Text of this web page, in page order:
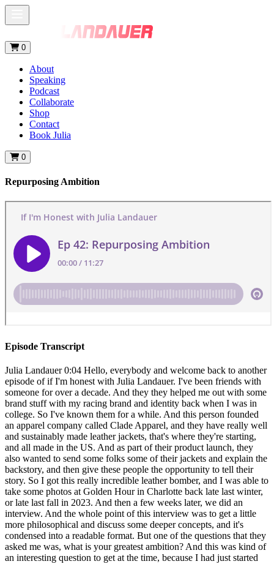
0
About
Speaking
Podcast
Collaborate
Shop
Contact
Book Julia
0
Repurposing Ambition
Episode Transcript
Julia Landauer 0:04 Hello, everybody and welcome back to another episode of if I'm honest with Julia Landauer. I've been friends with someone for over a decade. And they they helped me out with some brand stuff with my racing brand and identity back when I was in college. So I've known them for a while. And this person founded an apparel company called Clade Apparel, and they have really well and sustainably made leather jackets, that's where they're starting, and all made in the US. And as part of their product launch, they also wanted to send some folks some of their jackets and explain the backstory, and then give these people the opportunity to tell their story. So I got this really incredible leather bomber, and I was able to take some photos at Golden Hour in Charlotte back late last winter, or late last fall in 2023. And then a few weeks later, we did an interview. And the whole point of this interview was to get a little more philosophical and discuss some deeper concepts, and it's condensed into a readable format. But one of the questions that they asked me was, what is your greatest ambition? And this was kind of an interesting question to get at the time, because I had just started working at NASCAR had just kind of very publicly transitioned away from racing to to the business side. And so I want to read you what my answer was. I said, "my greatest ambition was to be a professional racecar driver succeeding at the highest level. And that's a pretty big one. And it's interesting, because it really didn't occur to me that I wouldn't make it as high professionally as I was hoping for until about two years ago. Even though when I look back on my career, it definitely slowed at times. And it ebbed and flowed. But I had full faith that I was going to be able to make it as a top level professional racer until about two years ago. So now I'm redefining what my big ambitions are. I realized that you could live a whole life just focusing on your career, you could live a whole life just focusing on having a family. And you could live a whole life learning about the world, I think, to try to live fully and to accomplish all of the little and major things that you want to, while also being a present person and developing relationships and enjoying what life has to offer is pretty ambitious. And I'm realizing it's really, really hard to do all of it." That's the end of my answer to the question. I'm really proud of myself in that moment of being able to articulate this kind of redefining what ambitions are. Because it was tough, it was still like in the thick of making the transition and having mixed feelings about it. But I think this does a good job. However, as I've thought about this more, I don't think of it so much as redefining ambition. I think of it more as repurposing my ambition for life. And that's what I want to talk about today, I want to talk about how we can repurpose our ambition to find purpose to find enthusiasm for what we're doing. And to build, especially if we're starting a new chapter, building a racing career was so so exciting. And there's the on track side of it, which is all of the driving and going fast and racing against other people, you know, the competition element is so much fun, the speed is so much fun, the thrill of taking corners at high speeds and feeling the G-forces the euphoria of winning the incredible satisfaction of successfully getting a team to work together. I mean, there's so much of the on track stuff that's so, so exciting. But I've always known that I've really liked a lot of the other elements that go into building a racing career as well. And I think about it as putting together a very complex 3d puzzle. And there are multiple ways that the puzzle pieces can all fit together. And even if you get the puzzle pieces together, it's not necessarily going to end up the way you want. But it's okay because you're identifying the different components that need to come together. You're being creative and figuring out how it has to go together. And that's a really exciting process. So you have the on track stuff, as I mentioned, right, all the racing track. You also have all of the training and preparation and sim work and visualization and making yourself mentally tough to be able to attack a racetrack and to get on with the competitors. Then you have the team building aspect. As I mentioned, you know, you have to join a new team and then inspire everyone to want to work really hard to help you and to have that good chemistry with the team members and to build that trust with people, especially your spotters and your crew chief and to learn the communication with the team. And then there's the business side of racing. There's everything from having a clearly identifiable brand and with things that you stand for And social media development and fan engagement and fundraising and sponsorship and leveraging what your strengths and differentiating assets are to be able to articulate your value and get people to write checks for you and your racing career. And then there's earning a living so that you can continue to pursue the dream. So there's just so many elements. And when I thought back on it, you know, the entire process a 360 degree view of building a career in racing requires being creative, and thinking about how those pieces can fit together. It requires persistence, and proactiveness. And asking for what you want and pitching yourself and asking for help and asking for feedback and figuring out what your next steps need to be. It requires articulating your value and clearly describing your vision and how you can help others achieve their goal is by supporting you requires thinking about best case scenarios and thinking about worst case scenarios. Building racing career requires collaboration requires having really challenging conversations with people it requires letting your emotions out enough to drive you forward, but also being responsible about the fact that you are in front of a large audience, and are usually a role model for other people. And how do you balance that it requires being able to be a great coach to yourself and to pump yourself up and to be able to be your own harshest critic, so that you know how to improve. There are so many elements that go into perfecting and building and creating a racing career, just like many other careers. And what I've realized, as I've been transitioning away from driving and figuring out what really gets me as excited is that I'm learning that it's really important for me to repurpose that ambition and that element, the problem solving the puzzle creation and putting together to apply all of those same process oriented things that I loved about building my racing career, and applying it to now my more professional facing career, I expected going into a corporate career that a lot of the system oriented things that I liked, wouldn't be applied to the corporate world, right, you know, you're still building relationships, you're still creatively problem solving, you're still providing value, you're still needing to articulate your visions, it doesn't apply to my own personal endeavors. But now it's related to the sport as a whole, right, the greater greater sport of NASCAR. And so I knew that I would be able to apply these things. But I really didn't have a clearer idea of what that would look like in practice in the day to day emotionally, even how how invested, I would get in what I was doing. And I'm really excited, because now at a little over five months into this role. I feel like I'm situated enough and getting well versed enough in the business and in the people and in all of the various ecosystems that are involved in the company, where I'm able to start putting together some puzzles, it's really exciting because I see the potential of now being able to really use my brain, use my expertise, use my experiences, and really get excited about the prospect of building. And just last week, I talked to my boss about starting a project that would help the business and he agreed that it would be helpful, and I got the green light to go do it. And there's something really, really satisfying and empowering about identifying an area for improvement, thinking about an idea. And then being able to go out and try to execute it. I'm really excited. It's a little overwhelming thinking about all the things I have to do. People have to talk with people I have to get on board. But I'm I'm really excited. And it's cool to actively work towards building something to achieve a specific goal. And it makes me more confident that there's still a ton of stuff to learn. And there's still a ton of ways to feel ambitious and to realize the ambition and to channel that ambition to be able to still be competitive, to still be diligent and thorough and hardworking and have to prepare really hard and to hopefully get a similar satisfaction when something gets over the finish line. So I'm optimistic and I'm really happy to be in this position. Now. The onboarding period is a little tough for someone who likes to move fast and get things done. My call to action for you is that if you find yourself feeling stuck, or if you find yourself feeling in a bit of a lull, I want you to think back to a time when you were doing something that you were really committed to passionate about working hard for determined to make work and think about the process. to us and think about what you had to do what you had to focus on what elements of going after that goal, were really exciting. And then experiment and try to find other areas where you can apply those same processes and those same mindsets to try to go after that goal. If you can fall in love with the process, if you can fall in love with figuring out what steps need to be taken, to be able to get to your goal, it makes the journey of getting there so much more exciting. And then you're more likel